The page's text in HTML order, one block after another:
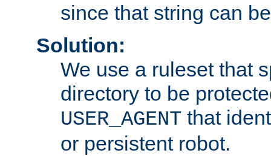
since that string can
Solution:
We use a ruleset that
directory to be
USER_AGENT that
or persistent robot.